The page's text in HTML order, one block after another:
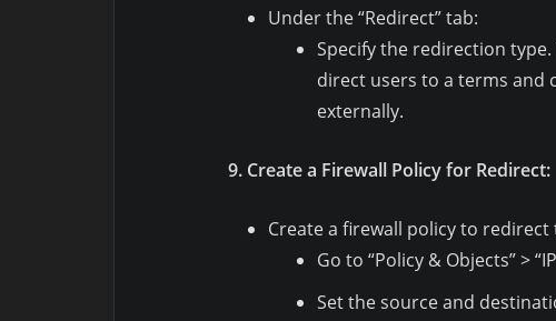
Under the “Redirect” tab:
Specify the redirection type.
direct users to a terms and
externally.
9. Create a Firewall Policy for Redirect:
Create a firewall policy to
Go to “Policy & Objects” >
Set the source and